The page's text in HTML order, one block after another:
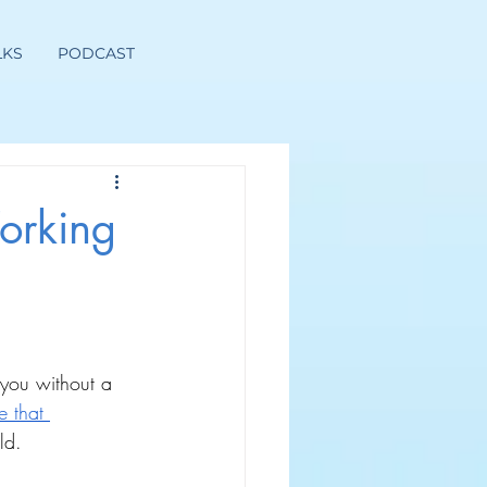
PODCAST
without a
that